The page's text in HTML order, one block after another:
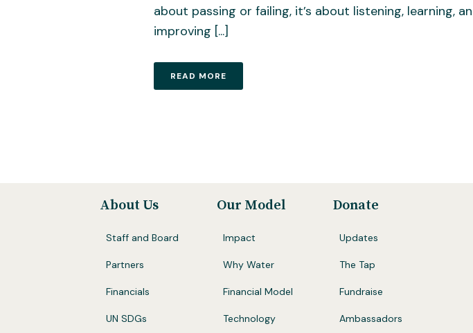
about passing or failing, it’s about listening, learning,
improving [...]
READ MORE
About Us
Staff and Board
Partners
Financials
UN SDGs
Our Model
Impact
Why Water
Financial Model
Technology
Donate
Updates
The Tap
Fundraise
Ambassadors